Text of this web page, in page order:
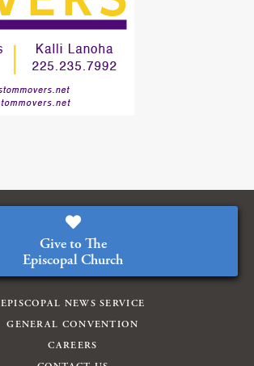
Give to The
Episcopal Church
EPISCOPAL NEWS SERVICE
GENERAL CONVENTION
CAREERS